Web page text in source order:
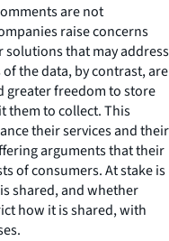
are not
raise concerns
that may address
the data, by contrast, are
greater freedom to store
them to collect. This
their services and their
arguments that their
of consumers. At stake is
shared, and whether
how it is shared, with